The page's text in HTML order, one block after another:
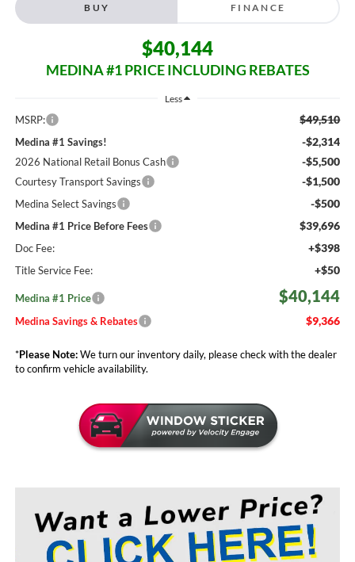
BUY FINANCE
$40,144
MEDINA #1 PRICE INCLUDING REBATES
Less
MSRP: $49,510
Medina #1 Savings! -$2,314
2026 National Retail Bonus Cash -$5,500
Courtesy Transport Savings -$1,500
Medina Select Savings -$500
Medina #1 Price Before Fees $39,696
Doc Fee: +$398
Title Service Fee: +$50
Medina #1 Price $40,144
Medina Savings & Rebates $9,366
*Please Note:We turn our inventory daily, please check with the dealer
to confirm vehicle availability.